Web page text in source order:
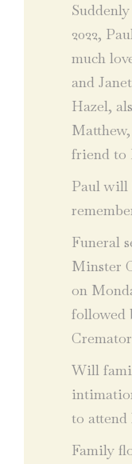
2022,
much
and
Hazel,
friend to
Paul will
Funeral
Minster
on
followed
Will
to attend
Family